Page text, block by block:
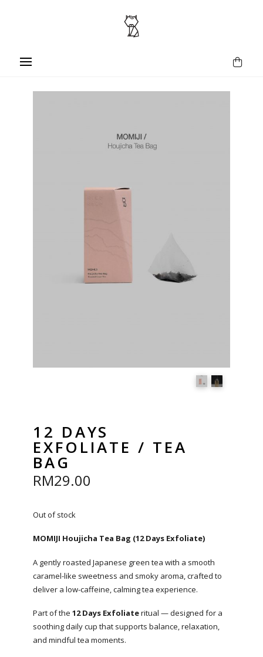
12 DAYS
EXFOLIATE / TEA
BAG
RM29.00
Out of stock
MOMIJI Houjicha Tea Bag (12 Days Exfoliate)
A gently roasted Japanese green tea with a smooth
caramel-like sweetness and smoky aroma, crafted to
deliver a low-caffeine, calming tea experience.
Part of the 12 Days Exfoliateritual — designed for a
soothing daily cup that supports balance, relaxation,
and mindful tea moments.